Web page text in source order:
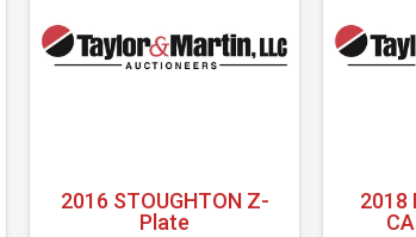
2016 STOUGHTON Z-
Plate
2018